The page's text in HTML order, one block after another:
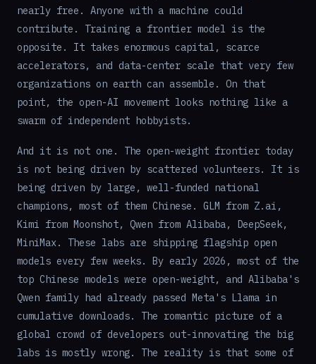
nearly free. Anyone with a machine could
contribute. Training a frontier model is the
opposite. It takes enormous capital, scarce
accelerators, and data-center scale that very few
organizations on earth can assemble. On that
point, the open-AI movement looks nothing like a
swarm of independent hobbyists.
And it is not one. The open-weight frontier today
is not being driven by scattered volunteers. It is
being driven by large, well-funded national
champions, most of them Chinese. GLM from Z.ai,
Kimi from Moonshot, Qwen from Alibaba, DeepSeek,
MiniMax. These labs are shipping flagship open
models every few weeks. By early 2026, most of the
top Chinese models were open-weight, and Alibaba's
Qwen family had already passed Meta's Llama in
cumulative downloads. The romantic picture of a
global crowd of developers out-innovating the big
labs is mostly wrong. The reality is that some of